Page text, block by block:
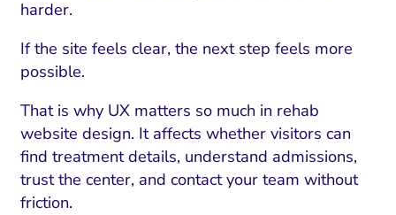
harder.
If the site feels clear, the next step feels more
possible.
That is why UX matters so much in rehab
website design. It affects whether visitors can
find treatment details, understand admissions,
trust the center, and contact your team without
friction.